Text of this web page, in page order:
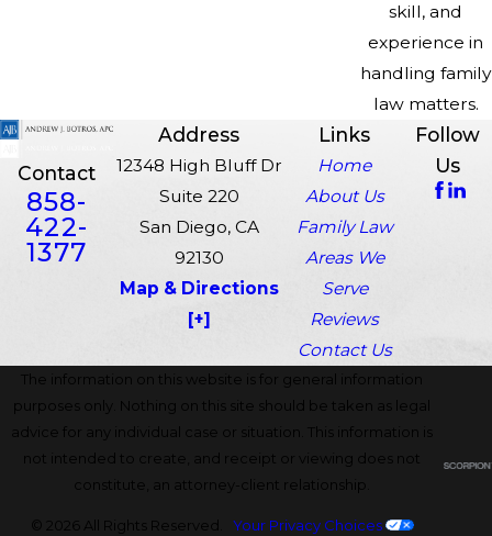
skill, and
experience in
handling family
law matters.
Contact
858-
422-
1377
Address
12348 High Bluff Dr
Suite 220
San Diego, CA
92130
Map & Directions
[+]
Links
Home
About Us
Family Law
Areas We
Serve
Reviews
Contact Us
Follow
Us
The information on this website is for general information
purposes only. Nothing on this site should be taken as legal
advice for any individual case or situation. This information is
not intended to create, and receipt or viewing does not
constitute, an attorney-client relationship.
© 2026 All Rights Reserved. Your Privacy Choices